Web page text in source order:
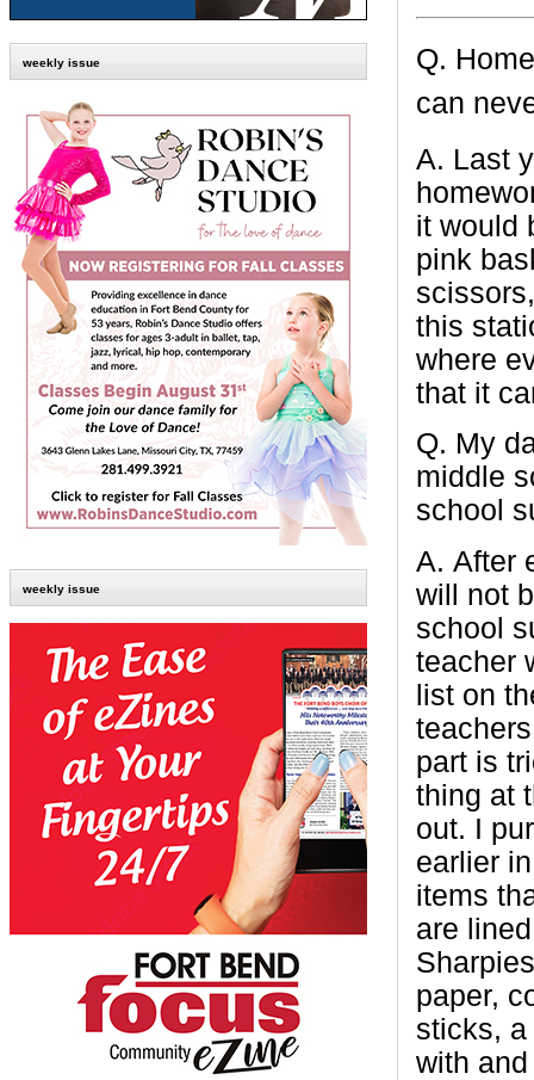
weekly issue
weekly issue
Q.
can
A. Last
it would
pink
this
where
that it
Q. My
middle
school
A. After
will not
school
teacher
list on
part is
thing at
out. I
earlier
items
are
paper,
sticks,
with